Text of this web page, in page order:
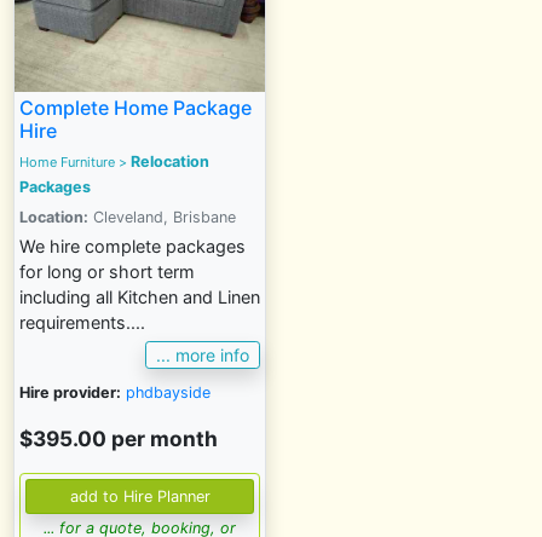
Complete Home Package
Hire
Home Furniture > Relocation
Packages
Location: Cleveland, Brisbane
We hire complete packages
for long or short term
including all Kitchen and Linen
requirements....
... more info
Hire provider: phdbayside
$395.00 per month
... for a quote, booking, or